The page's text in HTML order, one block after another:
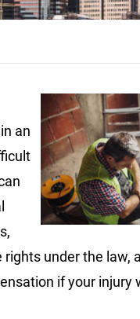
an
rights under the law,
if your injury